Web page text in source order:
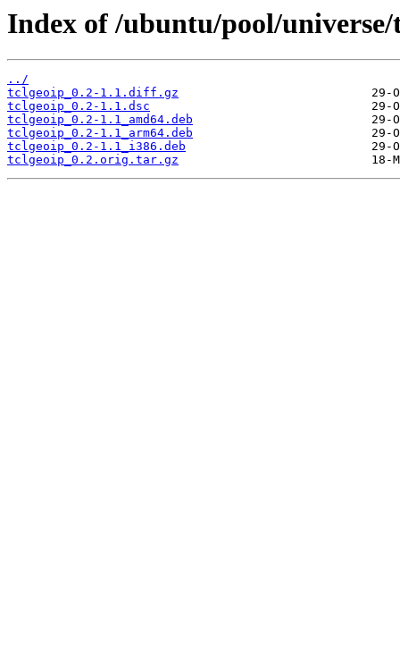
Index of /ubuntu/pool/
../
tclgeoip_0.2-1.1.diff.gz
tclgeoip_0.2-1.1.dsc
tclgeoip_0.2-1.1_amd64.deb
tclgeoip_0.2-1.1_arm64.deb
tclgeoip_0.2-1.1_i386.deb
tclgeoip_0.2.orig.tar.gz